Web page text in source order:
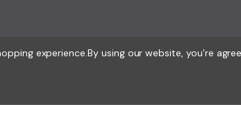
experience.By using our website, you're